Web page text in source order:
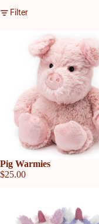
Filter
Sold out
Pig Warmies
$25.00